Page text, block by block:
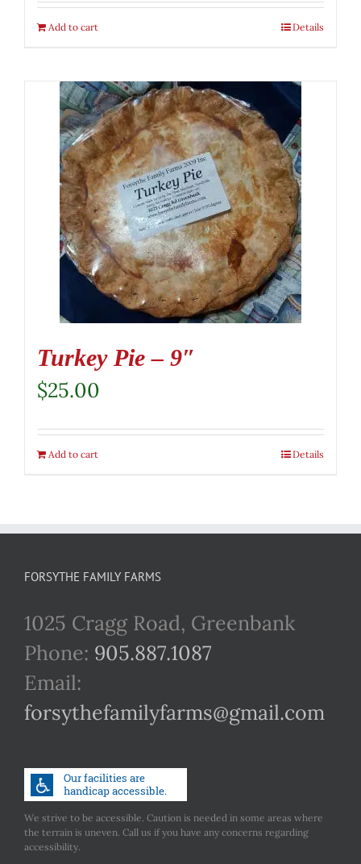
Add to cart Details
Turkey Pie – 9″
$25.00
Add to cart Details
FORSYTHE FAMILY FARMS
1025 Cragg Road, Greenbank
Phone: 905.887.1087
Email:
forsythefamilyfarms@gmail.com
We strive to be accessible. Caution is needed in some areas where
the terrain is uneven. Call us if you have any concerns regarding
accessibility.